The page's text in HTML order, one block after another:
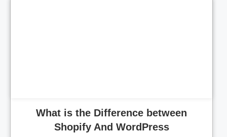
What is the Difference between
Shopify And WordPress